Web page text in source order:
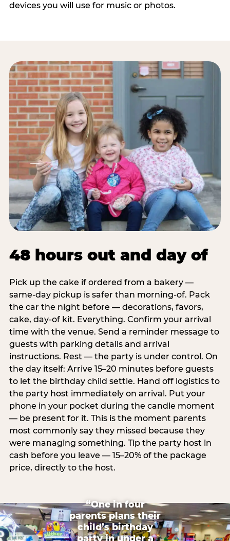
devices you will use for music or photos.
48 hours out and day of
Pick up the cake if ordered from a bakery —
same-day pickup is safer than morning-of. Pack
the car the night before — decorations, favors,
cake, day-of kit. Everything. Confirm your arrival
time with the venue. Send a reminder message to
guests with parking details and arrival
instructions. Rest — the party is under control. On
the day itself: Arrive 15–20 minutes before guests
to let the birthday child settle. Hand off logistics to
the party host immediately on arrival. Put your
phone in your pocket during the candle moment
— be present for it. This is the moment parents
most commonly say they missed because they
were managing something. Tip the party host in
cash before you leave — 15–20% of the package
price, directly to the host.
“One in four
parents plans their
child’s birthday
party in under a